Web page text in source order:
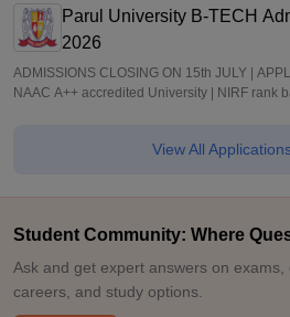
Parul University B-TECH
2026
ADMISSIONS CLOSING ON 15th JULY |
NAAC A++ accredited University | NIRF rank
View All
Student Community: Where
Ask and get expert answers on
careers, and study options.